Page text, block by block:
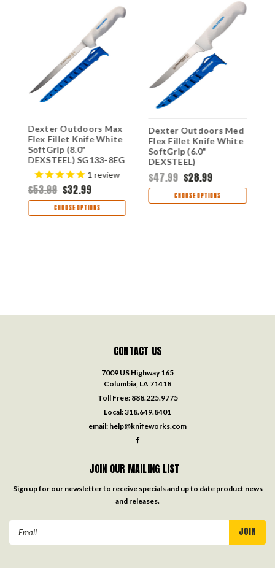
Dexter Outdoors Max
Flex Fillet Knife White
SoftGrip (8.0"
DEXSTEEL) SG133-8EG
1 review
$53.99 $32.99
CHOOSE OPTIONS
Dexter Outdoors Med
Flex Fillet Knife White
SoftGrip (6.0"
DEXSTEEL)
SG136FFEG
$47.99 $28.99
CHOOSE OPTIONS
CONTACT US
7009 US Highway 165
Columbia, LA 71418
Toll Free: 888.225.9775
Local:318.649.8401
email: help@knifeworks.com
JOIN OUR MAILING LIST
Sign up for our newsletter to receive specials and up to date product news
and releases.